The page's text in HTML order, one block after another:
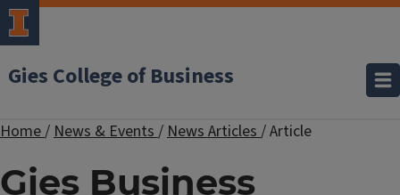
Gies College of Business
Home/News & Events/News Articles/Article
Gies Business